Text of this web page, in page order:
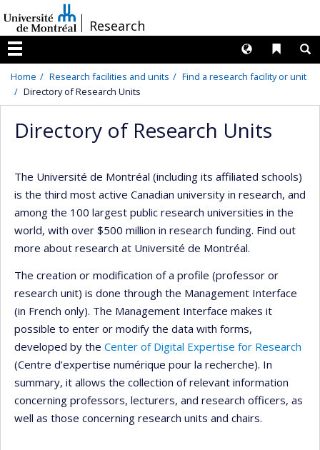
au
contenu
/Research
Menu
Liens
Langues
Home Research facilities and units
Find a research facility or unit
Directory of Research Units
Directory of Research Units
The Université de Montréal (including its affiliated schools)
is the third most active Canadian university in research, and
among the 100 largest public research universities in the
world, with over $500 million in research funding. Find out
more about research at Université de Montréal.
The creation or modification of a profile (professor or
research unit) is done through the Management Interface
(in French only). The Management Interface makes it
possible to enter or modify the data with forms,
developed by the Center of Digital Expertise for Research
(Centre d’expertise numérique pour la recherche). In
summary, it allows the collection of relevant information
concerning professors, lecturers, and research officers, as
well as those concerning research units and chairs.